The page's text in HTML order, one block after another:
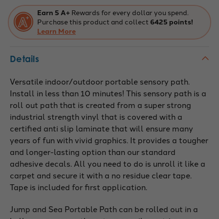
Earn 5 A+ Rewards for every dollar you spend.
Purchase this product and collect 6425 points!
Learn More
Details
Versatile indoor/outdoor portable sensory path.
Install in less than 10 minutes! This sensory path is a
roll out path that is created from a super strong
industrial strength vinyl that is covered with a
certified anti slip laminate that will ensure many
years of fun with vivid graphics. It provides a tougher
and longer-lasting option than our standard
adhesive decals. All you need to do is unroll it like a
carpet and secure it with a no residue clear tape.
Tape is included for first application.
Jump and Sea Portable Path can be rolled out in a